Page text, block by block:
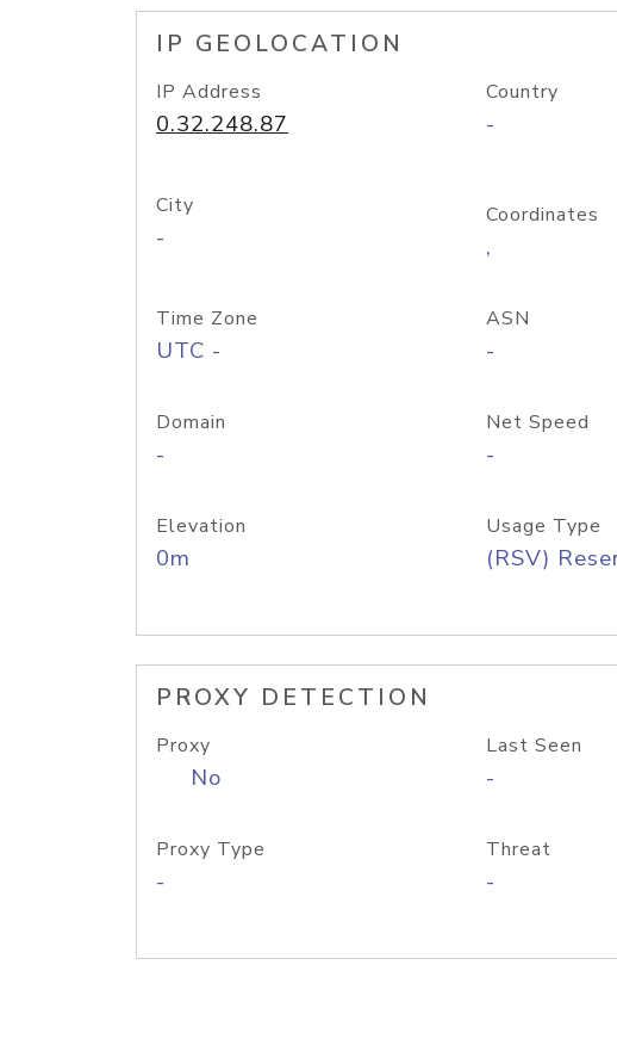
IP GEOLOCATION
IP Address
0.32.248.87
Country
-
City
-
Coordinates
,
Time Zone
UTC -
ASN
-
Domain
-
Net Speed
-
Elevation
0m
Usage Type
(RSV)
PROXY DETECTION
Proxy
No
Last Seen
-
Proxy Type
-
Threat
-